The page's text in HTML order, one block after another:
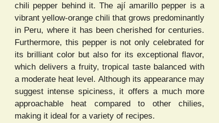
chili pepper behind it. The ají amarillo pepper is a
vibrant yellow-orange chili that grows predominantly
in Peru, where it has been cherished for centuries.
Furthermore, this pepper is not only celebrated for
its brilliant color but also for its exceptional flavor,
which delivers a fruity, tropical taste balanced with
a moderate heat level. Although its appearance may
suggest intense spiciness, it offers a much more
approachable heat compared to other chilies,
making it ideal for a variety of recipes.